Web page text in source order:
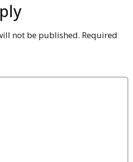
not be published. Required